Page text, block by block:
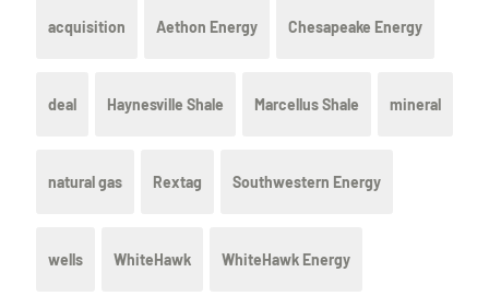
acquisition Aethon Energy Chesapeake Energy
deal Haynesville Shale Marcellus Shale mineral
natural gas Rextag Southwestern Energy
wells WhiteHawk WhiteHawk Energy